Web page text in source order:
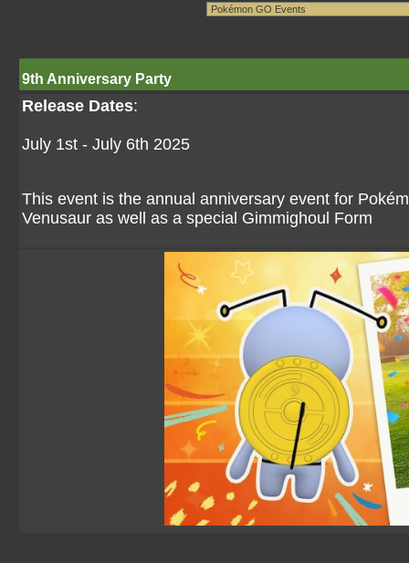
9th Anniversary Party
Release Dates:
July 1st - July 6th 2025
This event is the annual anniversary event for
Venusaur as well as a special Gimmighoul Form